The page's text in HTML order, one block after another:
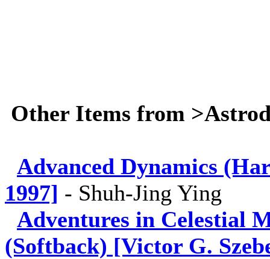
Other Items from
Advanced Dynamics
1997] - Shuh-Jing Ying
Adventures in Celestial
(Softback) [Victor G.